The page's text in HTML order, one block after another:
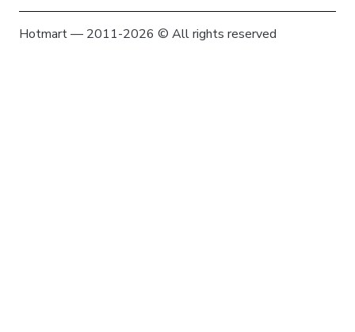
Hotmart — 2011-2026 © All rights reserved